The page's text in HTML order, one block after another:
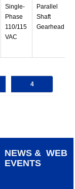
Single-
Phase
110/115
VAC
Parallel
Shaft
Gearhead
4
NEWS &
EVENTS
WEB